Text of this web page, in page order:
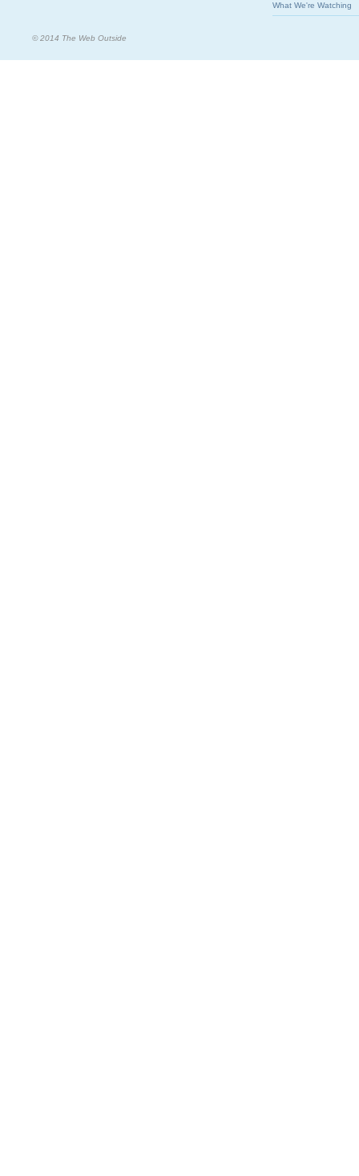
What We're Watching
© 2014 The Web Outside